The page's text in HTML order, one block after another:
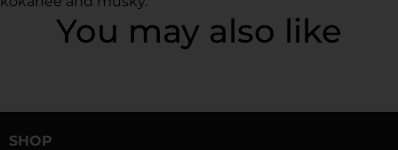
You may also like
SHOP